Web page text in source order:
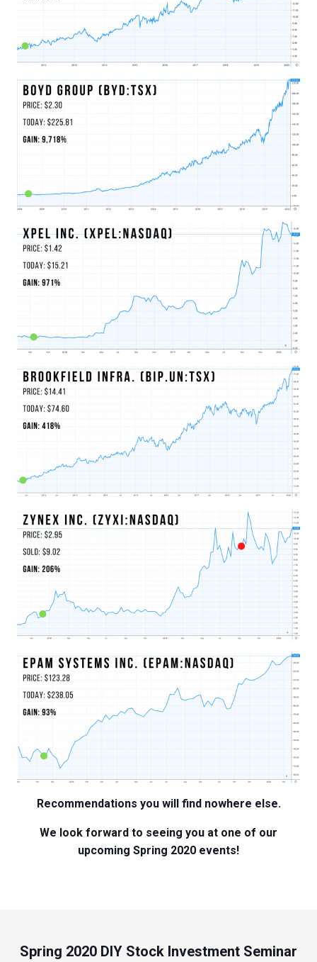
Recommendations you will find nowhere else.
We look forward to seeing you at one of our
upcoming Spring 2020 events!
Spring 2020 DIY Stock Investment Seminar